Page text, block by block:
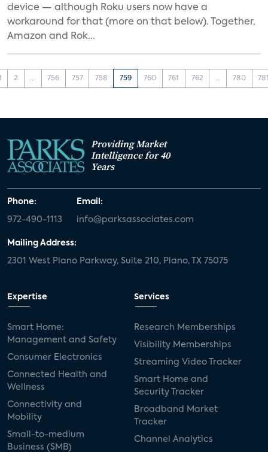
device — although Roku users now have a
workaround for that (more on that below). Together,
Amazon and Rok...
2 ... 756 757 758 759 760 761 762 ... 780
Providing Market
Intelligence for 40
Years
Phone:
972-490-1113
Email:
info@parksassociates.com
Mailing Address:
2301 West Plano Parkway, Suite 210, Plano, TX 75075
Expertise
Smart Home:
Management and Safety
Consumer Electronics
Connected Health and
Wellness
Connectivity and
Mobility
Small-to-medium
Business (SMB)
Services
Research Memberships
Visibility Memberships
Streaming Video Tracker
Smart Home and
Security Tracker
Broadband Market
Tracker
Channel Analytics